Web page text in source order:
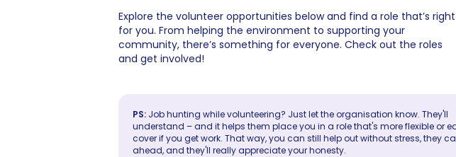
Explore the volunteer opportunities below and find a role that’s right
for you. From helping the environment to supporting your
community, there’s something for everyone. Check out the roles
and get involved!
PS: Job hunting while volunteering? Just let the organisation know. They'll
understand – and it helps them place you in a role that's more flexible or
cover if you get work. That way, you can still help out without stress, they
ahead, and they'll really appreciate your honesty.